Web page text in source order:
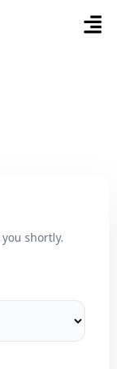
shortly.